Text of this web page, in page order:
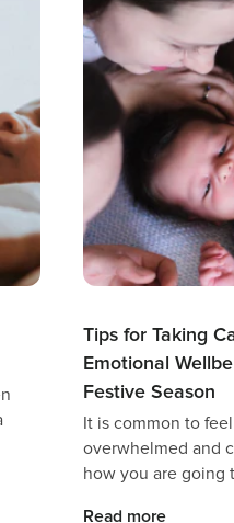
Tips for Taking
Emotional
Festive Season
It is common to
overwhelmed and
how you are going
Read more